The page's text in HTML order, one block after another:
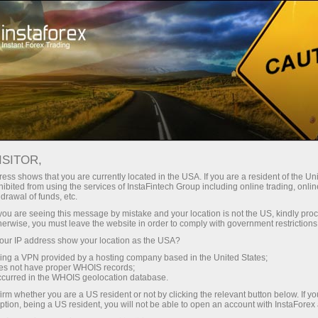
About InstaForex Fx.Bot
Fx Bot - Droid of
InstaForex Future
Fx Bot is the first Forex droid in the world, as well
as the member of InstaForex team which
symbolizes the effort of the company to provide the
latest innovations in the sphere of trading to its
clients.
shows that you are currently located in the USA. If you are a resident of the
from using the services of InstaFintech Group including online trading,
of funds, etc.
are seeing this message by mistake and your location is not the US, kindly
you must leave the website in order to comply with government
IP address show your location as the USA?
a VPN provided by a hosting company based in the United States;
not have proper WHOIS records;
in the WHOIS geolocation database.
whether you are a US resident or not by clicking the relevant button below. If
being a US resident, you will not be able to open an account with InstaForex